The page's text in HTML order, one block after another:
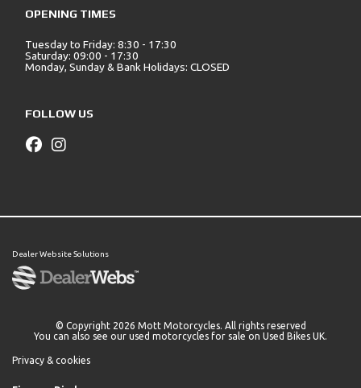
OPENING TIMES
Tuesday to Friday: 8:30 - 17:30
Saturday: 09:00 - 17:30
Monday, Sunday & Bank Holidays: CLOSED
FOLLOW US
Dealer Website Solutions
© Copyright 2026 Mott Motorcycles. All rights reserved
You can also see our used motorcycles for sale on Used Bikes UK.
Privacy & cookies